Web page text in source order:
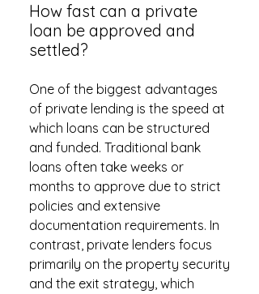
How fast can a private
loan be approved and
settled?
One of the biggest advantages
of private lending is the speed at
which loans can be structured
and funded. Traditional bank
loans often take weeks or
months to approve due to strict
policies and extensive
documentation requirements. In
contrast, private lenders focus
primarily on the property security
and the exit strategy, which